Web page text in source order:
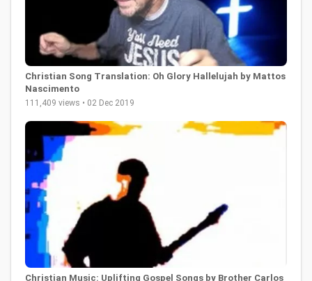
Christian Song Translation: Oh Glory Hallelujah by Mattos
Nascimento
111,409 views • 02 Dec 2019
Christian Music: Uplifting Gospel Songs by Brother Carlos